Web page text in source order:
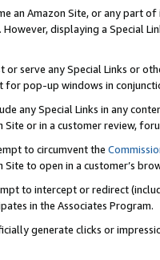
an Amazon Site, or any part
displaying a Special
or serve any Special Links or
for pop-up windows in
any Special Links in any
Site or in a customer review,
to circumvent the
Site to open in a customer’s
to intercept or redirect
in the Associates Program.
generate clicks or